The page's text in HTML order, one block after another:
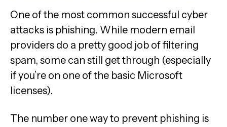
One of the most common successful cyber
attacks is phishing. While modern email
providers do a pretty good job of filtering
spam, some can still get through (especially
if you’re on one of the basic Microsoft
licenses).
The number one way to prevent phishing is